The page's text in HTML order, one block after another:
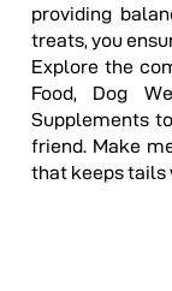
providing
treats, you
Explore the
Food, Dog
Supplements
friend. Make
that keeps tails